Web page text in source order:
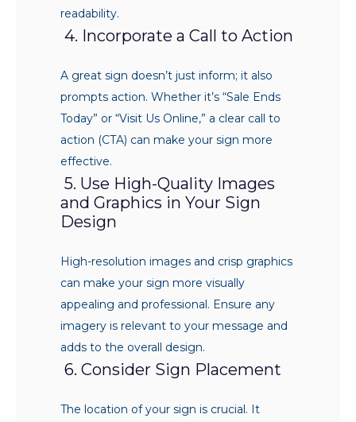
readability.
4. Incorporate a Call to Action
A great sign doesn’t just inform; it also
prompts action. Whether it’s “Sale Ends
Today” or “Visit Us Online,” a clear call to
action (CTA) can make your sign more
effective.
5. Use High-Quality Images
and Graphics in Your Sign
Design
High-resolution images and crisp graphics
can make your sign more visually
appealing and professional. Ensure any
imagery is relevant to your message and
adds to the overall design.
6. Consider Sign Placement
The location of your sign is crucial. It